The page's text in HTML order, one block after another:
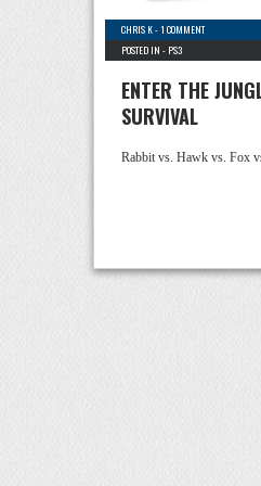
CHRIS K-1 COMMENT
POSTED IN - PS3
ENTER THE
SURVIVAL
Rabbit vs. Hawk vs. Fox